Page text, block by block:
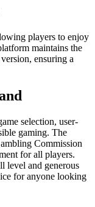
players to enjoy
maintains the
ensuring a
selection, user-
gaming. The
Commission
for all players.
level and generous
for anyone looking